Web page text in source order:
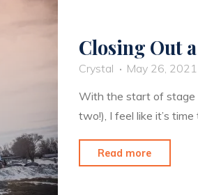
Closing Out
Crystal
May 26, 2021
With the start of stage
two!), I feel like it’s
Read more